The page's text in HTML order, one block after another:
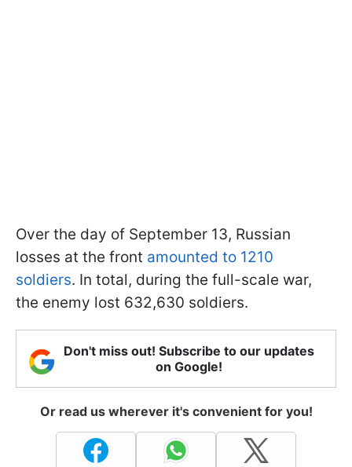
Over the day of September 13, Russian
losses at the front amounted to 1210
soldiers. In total, during the full-scale war,
the enemy lost 632,630 soldiers.
Don't miss out! Subscribe to our updates
on Google!
Or read us wherever it's convenient for you!